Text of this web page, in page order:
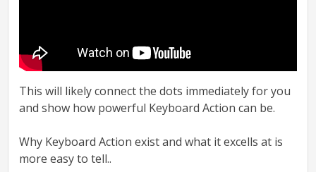
This will likely connect the dots immediately for you
and show how powerful Keyboard Action can be.
Why Keyboard Action exist and what it excells at is
more easy to tell..